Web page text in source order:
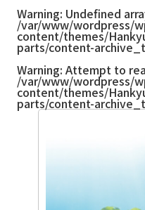
Warning: Undefined
/var/www/wordpress/
content/themes/
parts/content-
Warning: Attempt to
/var/www/wordpress/
content/themes/
parts/content-